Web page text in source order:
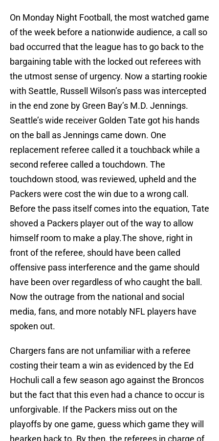
On Monday Night Football, the most watched game
of the week before a nationwide audience, a call so
bad occurred that the league has to go back to the
bargaining table with the locked out referees with
the utmost sense of urgency. Now a starting rookie
with Seattle, Russell Wilson’s pass was intercepted
in the end zone by Green Bay’s M.D. Jennings.
Seattle’s wide receiver Golden Tate got his hands
on the ball as Jennings came down. One
replacement referee called it a touchback while a
second referee called a touchdown. The
touchdown stood, was reviewed, upheld and the
Packers were cost the win due to a wrong call.
Before the pass itself comes into the equation, Tate
shoved a Packers player out of the way to allow
himself room to make a play.The shove, right in
front of the referee, should have been called
offensive pass interference and the game should
have been over regardless of who caught the ball.
Now the outrage from the national and social
media, fans, and more notably NFL players have
spoken out.
Chargers fans are not unfamiliar with a referee
costing their team a win as evidenced by the Ed
Hochuli call a few season ago against the Broncos
but the fact that this even had a chance to occur is
unforgivable. If the Packers miss out on the
playoffs by one game, guess which game they will
hearken back to. By then, the referees in charge of